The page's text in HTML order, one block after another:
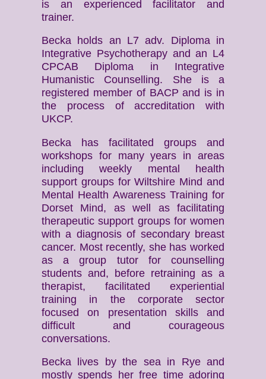
is an experienced facilitator and
trainer.
Becka holds an L7 adv. Diploma in
Integrative Psychotherapy and an L4
CPCAB Diploma in Integrative
Humanistic Counselling. She is a
registered member of BACP and is in
the process of accreditation with
UKCP.
Becka has facilitated groups and
workshops for many years in areas
including weekly mental health
support groups for Wiltshire Mind and
Mental Health Awareness Training for
Dorset Mind, as well as facilitating
therapeutic support groups for women
with a diagnosis of secondary breast
cancer. Most recently, she has worked
as a group tutor for counselling
students and, before retraining as a
therapist, facilitated experiential
training in the corporate sector
focused on presentation skills and
difficult and courageous
conversations.
Becka lives by the sea in Rye and
mostly spends her free time adoring